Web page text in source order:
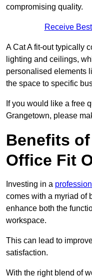
compromising quality.
Receive
A Cat A fit-out typically
lighting and ceilings,
personalised elements
the space to specific
If you would like a free
Grangetown, please
Benefits
Office Fit
Investing in a
comes with a myriad of
enhance both the
workspace.
This can lead to
satisfaction.
With the right blend of